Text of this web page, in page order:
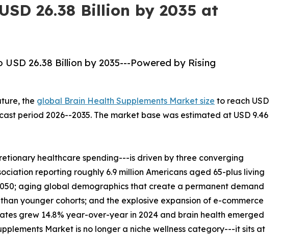
26.38 Billion by 2035 at
26.38 Billion by 2035---Powered by Rising
the global Brain Health Supplements Market size to reach USD
period 2026--2035. The market base was estimated at USD 9.46
healthcare spending---is driven by three converging
reporting roughly 6.9 million Americans aged 65-plus living
aging global demographics that create a permanent demand
younger cohorts; and the explosive expansion of e-commerce
grew 14.8% year-over-year in 2024 and brain health emerged
Market is no longer a niche wellness category---it sits at